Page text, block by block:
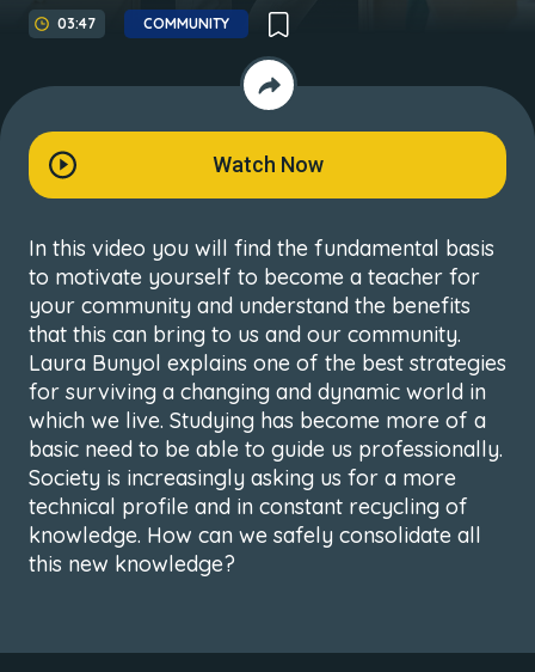
03:47 COMMUNITY
Watch Now
In this video you will find the fundamental basis
to motivate yourself to become a teacher for
your community and understand the benefits
that this can bring to us and our community.
Laura Bunyol explains one of the best strategies
for surviving a changing and dynamic world in
which we live. Studying has become more of a
basic need to be able to guide us professionally.
Society is increasingly asking us for a more
technical profile and in constant recycling of
knowledge. How can we safely consolidate all
this new knowledge?